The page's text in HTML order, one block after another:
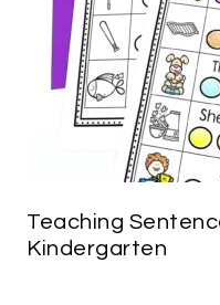
Teaching
Kindergarten